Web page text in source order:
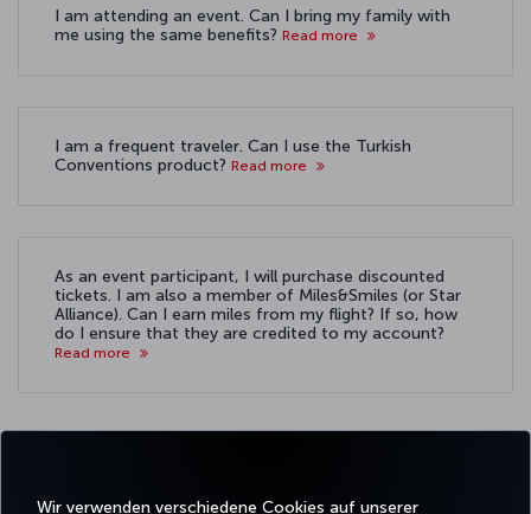
Wir verwenden verschiedene Cookies auf unserer
I am attending an event. Can I bring my family with
me using the same benefits? Read more
I am a frequent traveler. Can I use the Turkish
Conventions product? Read more
As an event participant, I will purchase discounted
tickets. I am also a member of Miles&Smiles (or Star
Alliance). Can I earn miles from my flight? If so, how
do I ensure that they are credited to my account?
Read more